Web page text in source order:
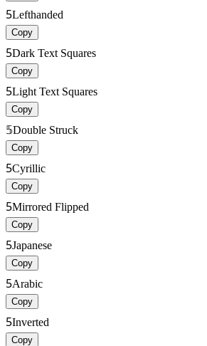
5Lefthanded
Copy
5Dark Text Squares
Copy
5Light Text Squares
Copy
𝟝Double Struck
Copy
5Cyrillic
Copy
5Mirrored Flipped
Copy
5Japanese
Copy
5Arabic
Copy
5Inverted
Copy